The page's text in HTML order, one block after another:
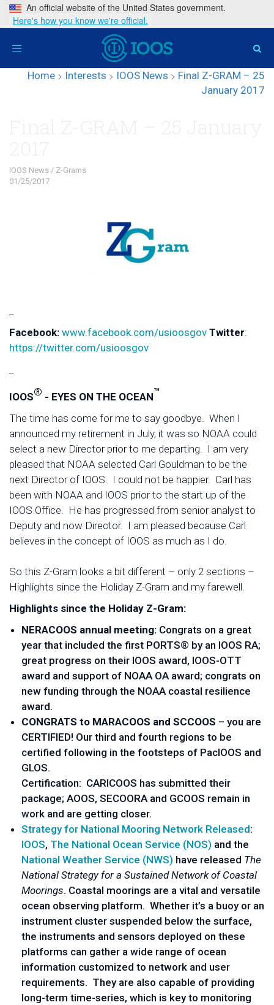
An official website of the United States government.
Here's how you know we're official.
Toggle
Home > Interests > IOOS News > Final Z-GRAM – 25
January 2017
IOOS News / Z-Grams
01/25/2017
Facebook: www.facebook.com/usioosgov Twitter:
https://twitter.com/usioosgov
IOOS® - EYES ON THE OCEAN™
The time has come for me to say goodbye. When I
announced my retirement in July, it was so NOAA could
select a new Director prior to me departing. I am very
pleased that NOAA selected Carl Gouldman to be the
next Director of IOOS. I could not be happier. Carl has
been with NOAA and IOOS prior to the start up of the
IOOS Office. He has progressed from senior analyst to
Deputy and now Director. I am pleased because Carl
believes in the concept of IOOS as much as I do.
So this Z-Gram looks a bit different – only 2 sections –
Highlights since the Holiday Z-Gram and my farewell.
Highlights since the Holiday Z-Gram:
NERACOOS annual meeting: Congrats on a great
year that included the first PORTS® by an IOOS RA;
great progress on their IOOS award, IOOS-OTT
award and support of NOAA OA award; congrats on
new funding through the NOAA coastal resilience
award.
CONGRATS to MARACOOS and SCCOOS – you are
CERTIFIED! Our third and fourth regions to be
certified following in the footsteps of PacIOOS and
GLOS.
Certification: CARICOOS has submitted their
package; AOOS, SECOORA and GCOOS remain in
work and are getting closer.
Strategy for National Mooring Network Released:
IOOS, The National Ocean Service (NOS) and the
National Weather Service (NWS) have released The
National Strategy for a Sustained Network of Coastal
Moorings. Coastal moorings are a vital and versatile
ocean observing platform. Whether it’s a buoy or an
instrument cluster suspended below the surface,
the instruments and sensors deployed on these
platforms can gather a wide range of ocean
information customized to network and user
requirements. They are also capable of providing
long-term time-series, which is key to monitoring